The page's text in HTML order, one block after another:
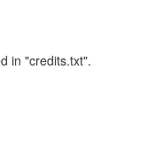
in "credits.txt".